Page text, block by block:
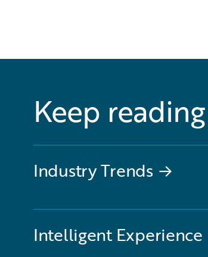
Keep reading
Industry Trends →
Intelligent Experience